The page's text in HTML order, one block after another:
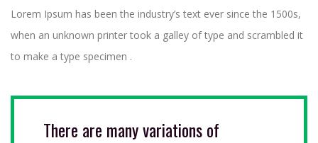
Lorem Ipsum has been the industry’s text ever since the 1500s,
when an unknown printer took a galley of type and scrambled it
to make a type specimen .
There are many variations of